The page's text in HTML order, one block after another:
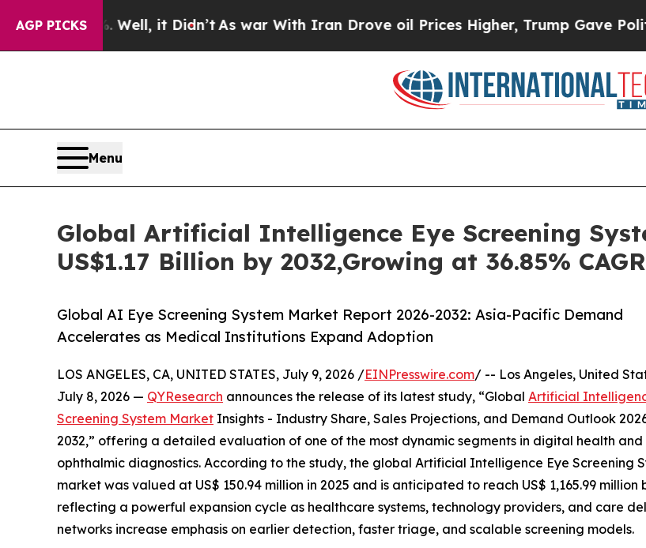
AGP PICKS
Well, it Didn’tAs war With Iran Drove oil Prices Higher, Trump Gave Politically
Menu
Global Artificial Intelligence Eye Screening
US$1.17 Billion by 2032,Growing at 36.85% CAGR
Global AI Eye Screening System Market Report 2026-2032: Asia-Pacific Demand
Accelerates as Medical Institutions Expand Adoption
LOS ANGELES, CA, UNITED STATES, July 9, 2026 /EINPresswire.com/ -- Los Angeles, United
July 8, 2026 — QYResearch announces the release of its latest study, “Global Artificial
Screening System Market Insights - Industry Share, Sales Projections, and Demand Outlook
2032,” offering a detailed evaluation of one of the most dynamic segments in digital health and
ophthalmic diagnostics. According to the study, the global Artificial Intelligence Eye Screening
market was valued at US$ 150.94 million in 2025 and is anticipated to reach US$ 1,165.99 million
reflecting a powerful expansion cycle as healthcare systems, technology providers, and care
networks increase emphasis on earlier detection, faster triage, and scalable screening models.